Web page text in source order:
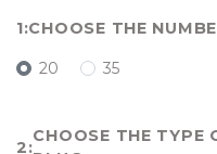
CHOOSE THE
20 35
CHOOSE THE TYPE